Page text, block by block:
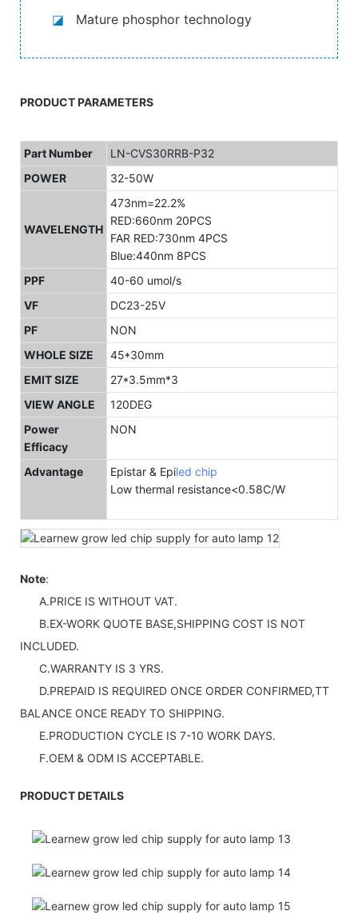
◪ Mature phosphor technology
PRODUCT PARAMETERS
Part Number
LN-CVS30RRB-P32
POWER
32-50W
WAVELENGTH
473nm=22.2%
RED:660nm 20PCS
FAR RED:730nm 4PCS
Blue:440nm 8PCS
PPF
40-60 umol/s
VF
DC23-25V
PF
NON
WHOLE SIZE
45*30mm
EMIT SIZE
27*3.5mm*3
VIEW ANGLE
120DEG
Power
Efficacy
NON
Advantage Epistar & Epiled chip
Low thermal resistance<0.58C/W
Note:
A.PRICE IS WITHOUT VAT.
B.EX-WORK QUOTE BASE,SHIPPING COST IS NOT
INCLUDED.
C.WARRANTY IS 3 YRS.
D.PREPAID IS REQUIRED ONCE ORDER CONFIRMED,TT
BALANCE ONCE READY TO SHIPPING.
E.PRODUCTION CYCLE IS 7-10 WORK DAYS.
F.OEM & ODM IS ACCEPTABLE.
PRODUCT DETAILS